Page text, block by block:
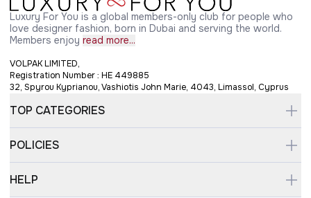
Luxury For You is a global members-only club for people who
love designer fashion, born in Dubai and serving the world.
Members enjoy read more...
VOLPAK LIMITED,
Registration Number : HE 449885
32, Spyrou Kyprianou, Vashiotis John Marie, 4043, Limassol, Cyprus
TOP CATEGORIES
POLICIES
HELP